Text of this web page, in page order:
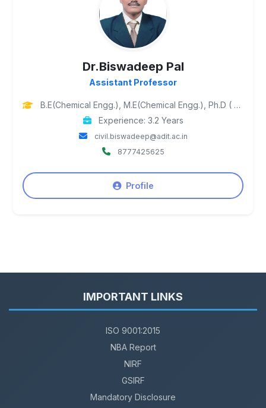
Dr.Biswadeep Pal
Assistant Professor
B.E(Chemical Engg.), M.E(Chemical Engg.), Ph.D ( Petroleum Engg.)
Experience: 3.2 Years
civil.biswadeep@adit.ac.in
8777425625
Profile
IMPORTANT LINKS
ISO 9001:2015
NBA Report
NIRF
GSIRF
Mandatory Disclosure